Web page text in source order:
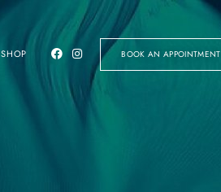
SHOP BOOK AN APPOINTMENT